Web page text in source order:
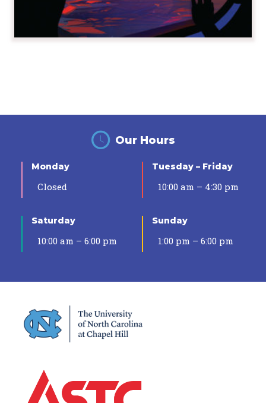
Our Hours
Monday
Closed
Tuesday – Friday
10:00 am – 4:30 pm
Saturday
10:00 am – 6:00 pm
Sunday
1:00 pm – 6:00 pm